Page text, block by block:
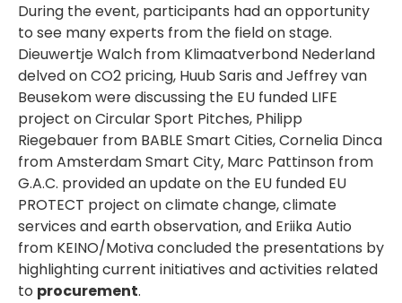
During the event, participants had an opportunity
to see many experts from the field on stage.
Dieuwertje Walch from Klimaatverbond Nederland
delved on CO2 pricing, Huub Saris and Jeffrey van
Beusekom were discussing the EU funded LIFE
project on Circular Sport Pitches, Philipp
Riegebauer from BABLE Smart Cities, Cornelia Dinca
from Amsterdam Smart City, Marc Pattinson from
G.A.C. provided an update on the EU funded EU
PROTECT project on climate change, climate
services and earth observation, and Eriika Autio
from KEINO/Motiva concluded the presentations by
highlighting current initiatives and activities related
to procurement.